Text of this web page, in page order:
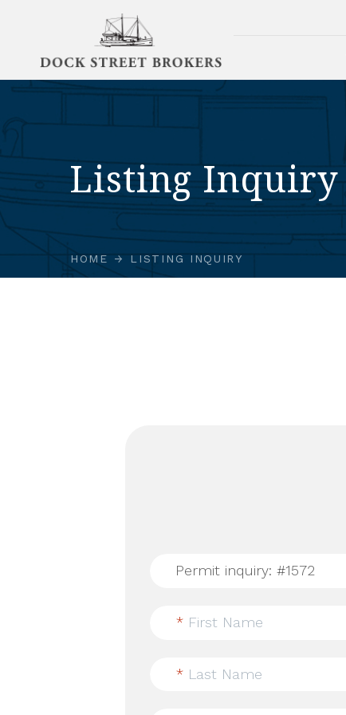
Listing Inquiry
HOME LISTING INQUIRY
* First Name
* Last Name